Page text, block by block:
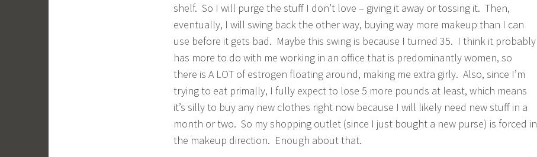
shelf. So I will purge the stuff I don’t love – giving it away or tossing it. Then,
eventually, I will swing back the other way, buying way more makeup than I can
use before it gets bad. Maybe this swing is because I turned 35. I think it probably
has more to do with me working in an office that is predominantly women, so
there is A LOT of estrogen floating around, making me extra girly. Also, since I’m
trying to eat primally, I fully expect to lose 5 more pounds at least, which means
it’s silly to buy any new clothes right now because I will likely need new stuff in a
month or two. So my shopping outlet (since I just bought a new purse) is forced in
the makeup direction. Enough about that.